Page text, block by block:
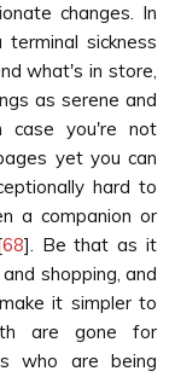
changes. In
sickness
what's in store,
as serene and
case you're not
yet you can
hard to
a companion or
68]. Be that as it
shopping, and
it simpler to
are gone for
who are being